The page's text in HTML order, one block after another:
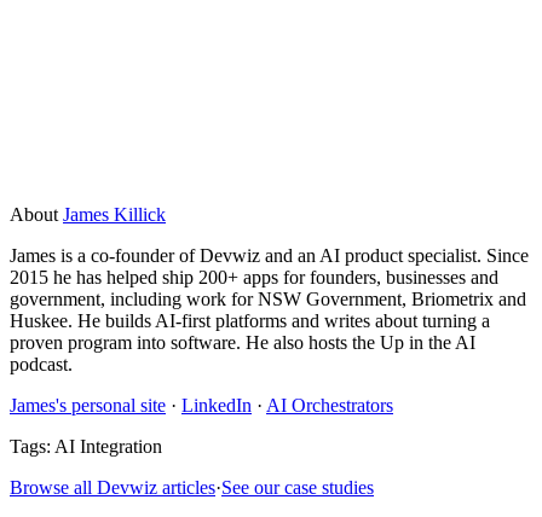
About James Killick
James is a co-founder of Devwiz and an AI product specialist. Since
2015 he has helped ship 200+ apps for founders, businesses and
government, including work for NSW Government, Briometrix and
Huskee. He builds AI-first platforms and writes about turning a
proven program into software. He also hosts the Up in the AI
podcast.
James's personal site · LinkedIn · AI Orchestrators
Tags: AI Integration
Browse all Devwiz articles·See our case studies